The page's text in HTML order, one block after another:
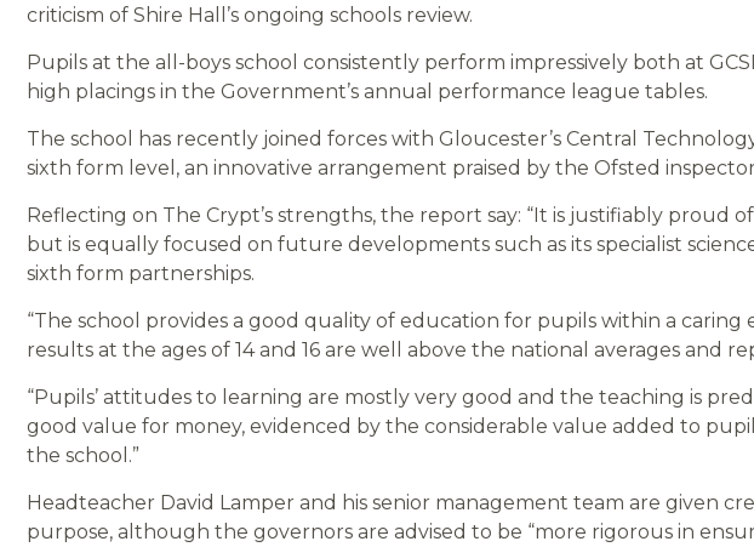
criticism of Shire Hall’s ongoing schools review.
Pupils at the all-boys school consistently perform impressively both at
high placings in the Government’s annual performance league tables.
The school has recently joined forces with Gloucester’s Central
sixth form level, an innovative arrangement praised by the Ofsted
Reflecting on The Crypt’s strengths, the report say: “It is justifiably proud
but is equally focused on future developments such as its specialist
sixth form partnerships.
“The school provides a good quality of education for pupils within a
results at the ages of 14 and 16 are well above the national averages and
“Pupils’ attitudes to learning are mostly very good and the teaching is
good value for money, evidenced by the considerable value added to
the school.”
Headteacher David Lamper and his senior management team are given
purpose, although the governors are advised to be “more rigorous in